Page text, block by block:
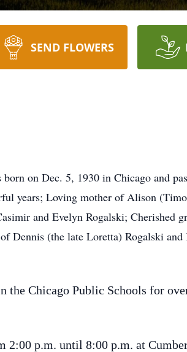
SEND FLOWERS
on Dec. 5, 1930 in Chicago and
years; Loving mother of Alison
and Evelyn Rogalski;
Dennis (the late Loretta) Rogalski
the Chicago Public Schools for
2:00 p.m. until 8:00 p.m. at